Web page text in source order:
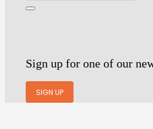
Sign up for one of our
SIGN UP